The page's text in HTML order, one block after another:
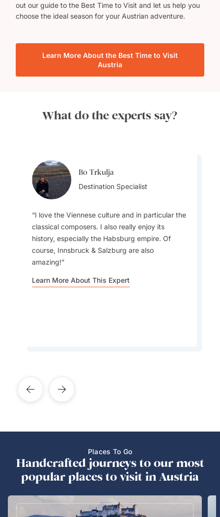
out our guide to the Best Time to Visit and let us help you
choose the ideal season for your Austrian adventure.
Learn More About the Best Time to Visit
Austria
What do the experts say?
Bo Trkulja
Destination Specialist
I love the Viennese culture and in particular the
classical composers. I also really enjoy its
history, especially the Habsburg empire. Of
course, Innsbruck & Salzburg are also
amazing!
Learn More About This Expert
Bo Trkulja
Destination Specialist
The Fall is a great time to travel since there
aren't as many tourists. The winter also turns
magical with its Christmas markets
Places To Go
Handcrafted journeys to our most
popular places to visit in Austria